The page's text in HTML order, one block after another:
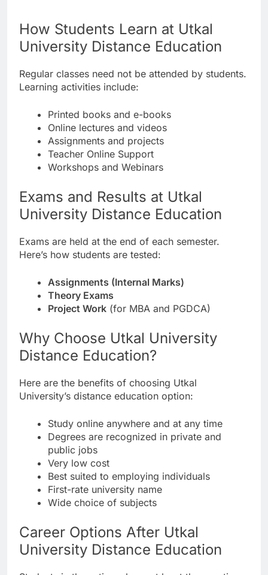
How Students Learn at Utkal
University Distance Education
Regular classes need not be attended by students.
Learning activities include:
Printed books and e-books
Online lectures and videos
Assignments and projects
Teacher Online Support
Workshops and Webinars
Exams and Results at Utkal
University Distance Education
Exams are held at the end of each semester.
Here’s how students are tested:
Assignments (Internal Marks)
Theory Exams
Project Work (for MBA and PGDCA)
Why Choose Utkal University
Distance Education?
Here are the benefits of choosing Utkal
University’s distance education option:
Study online anywhere and at any time
Degrees are recognized in private and
public jobs
Very low cost
Best suited to employing individuals
First-rate university name
Wide choice of subjects
Career Options After Utkal
University Distance Education